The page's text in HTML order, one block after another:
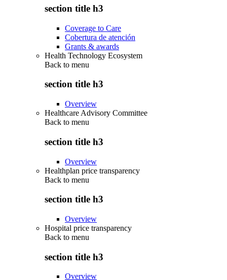
section title h3
Coverage to Care
Cobertura de atención
Grants & awards
Health Technology Ecosystem
Back to menu
section title h3
Overview
Healthcare Advisory Committee
Back to menu
section title h3
Overview
Healthplan price transparency
Back to menu
section title h3
Overview
Hospital price transparency
Back to menu
section title h3
Overview